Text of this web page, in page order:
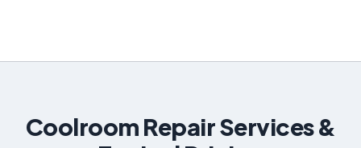
Coolroom Repair Services &